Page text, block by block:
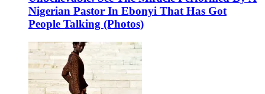
Nigerian Pastor In Ebonyi That Has Got
People Talking (Photos)